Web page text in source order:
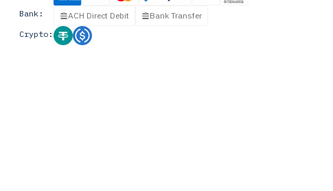
Bank:
ACH Direct Debit
Bank Transfer
Crypto: